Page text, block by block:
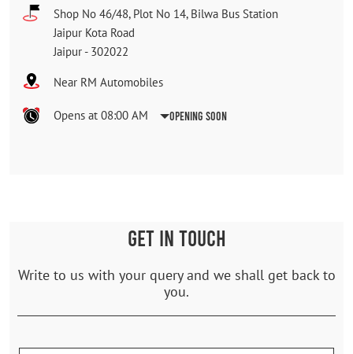
Shop No 46/48, Plot No 14, Bilwa Bus Station
Jaipur Kota Road
Jaipur - 302022
Near RM Automobiles
Opens at 08:00 AM Opening Soon
GET IN TOUCH
Write to us with your query and we shall get back to
you.